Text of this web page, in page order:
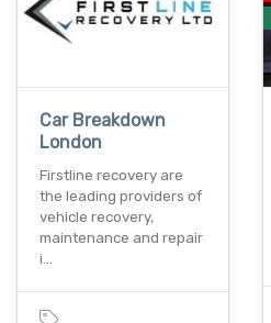
Car Breakdown
London
Firstline recovery are
the leading providers of
vehicle recovery,
maintenance and repair
i…